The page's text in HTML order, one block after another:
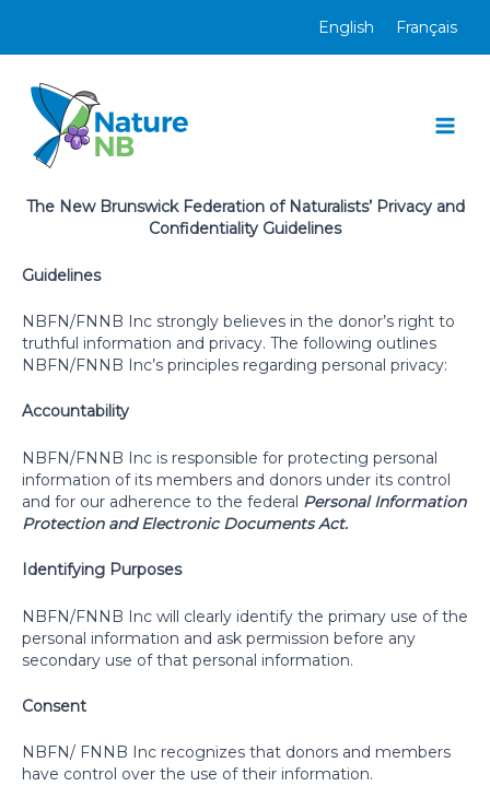
content
English Français
The New Brunswick Federation of Naturalists’ Privacy and
Confidentiality Guidelines
Guidelines
NBFN/FNNB Inc strongly believes in the donor’s right to
truthful information and privacy. The following outlines
NBFN/FNNB Inc’s principles regarding personal privacy:
Accountability
NBFN/FNNB Inc is responsible for protecting personal
information of its members and donors under its control
and for our adherence to the federal Personal Information
Protection and Electronic Documents Act.
Identifying Purposes
NBFN/FNNB Inc will clearly identify the primary use of the
personal information and ask permission before any
secondary use of that personal information.
Consent
NBFN/ FNNB Inc recognizes that donors and members
have control over the use of their information.